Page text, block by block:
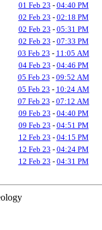
01 Feb 23 - 04:40 PM
02 Feb 23 - 02:18 PM
02 Feb 23 - 05:31 PM
02 Feb 23 - 07:33 PM
03 Feb 23 - 11:05 AM
04 Feb 23 - 04:46 PM
05 Feb 23 - 09:52 AM
05 Feb 23 - 10:24 AM
07 Feb 23 - 07:12 AM
09 Feb 23 - 04:40 PM
09 Feb 23 - 04:51 PM
12 Feb 23 - 04:15 PM
12 Feb 23 - 04:24 PM
12 Feb 23 - 04:31 PM